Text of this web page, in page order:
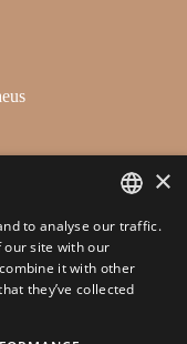
ENGLISH
×
to analyse our traffic.
our site with our
it with other
they’ve collected